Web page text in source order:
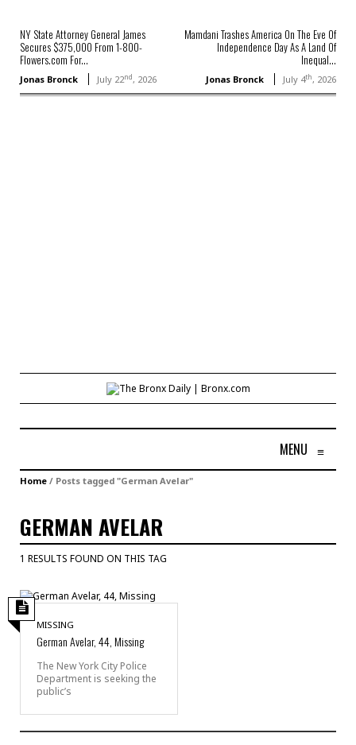
NY State Attorney General James
Secures $375,000 From 1-800-
Flowers.com For...
Jonas Bronck July 22nd, 2026
Mamdani Trashes America On The Eve Of
Independence Day As A Land Of
Inequal...
Jonas Bronck July 4th, 2026
MENU ≡
Home / Posts tagged "German Avelar"
GERMAN AVELAR
1 RESULTS FOUND ON THIS TAG
MISSING
German Avelar, 44, Missing
The New York City Police
Department is seeking the
public’s